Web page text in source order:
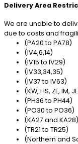
Delivery Area
We are unable to
due to costs and
(PA20 to PA78)
(IV4,6,14)
(IV15 to IV29)
(IV33,34,35)
(IV37 to IV63)
(KW, HS, ZE, IM,
(PH36 to PH44)
(PO30 to PO36)
(KA27 and KA28)
(TR21 to TR25)
(Northern and